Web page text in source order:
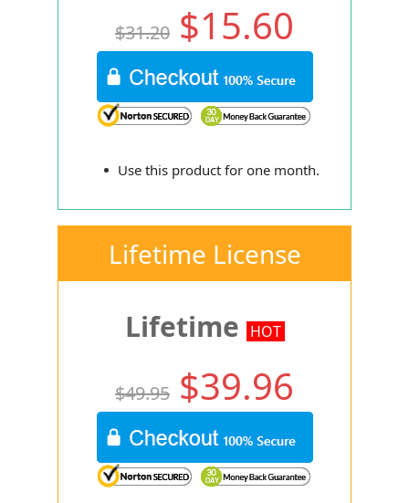
$31.20 $15.60
Use this product for one month.
Lifetime License
Lifetime HOT
$49.95 $39.96